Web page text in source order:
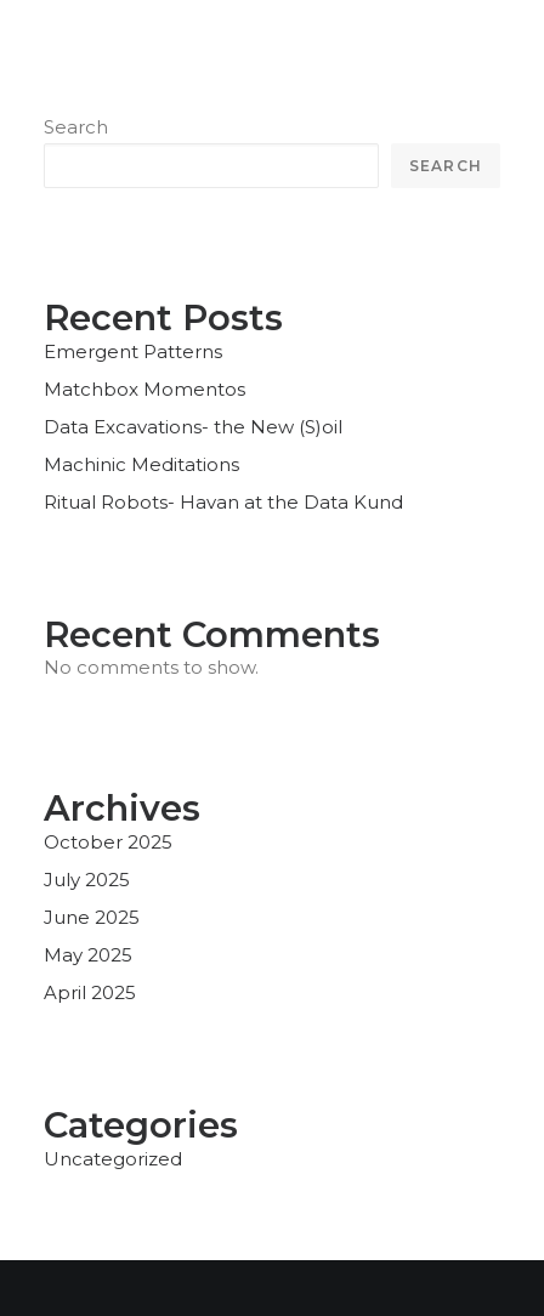
Search
SEARCH
Recent Posts
Emergent Patterns
Matchbox Momentos
Data Excavations- the New (S)oil
Machinic Meditations
Ritual Robots- Havan at the Data Kund
Recent Comments
No comments to show.
Archives
October 2025
July 2025
June 2025
May 2025
April 2025
Categories
Uncategorized